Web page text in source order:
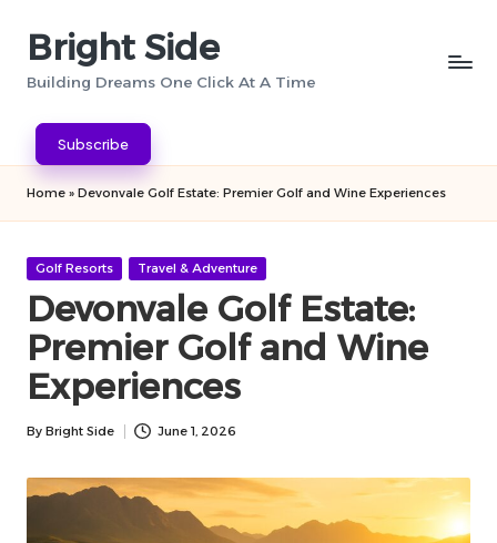
Bright Side
Building Dreams One Click At A Time
Subscribe
Home » Devonvale Golf Estate: Premier Golf and Wine Experiences
Posted
Golf Resorts Travel & Adventure
Devonvale Golf Estate:
Premier Golf and Wine
Experiences
Posted
By Bright Side June 1, 2026